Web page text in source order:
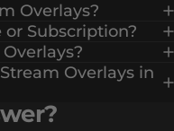
Overlays?
or Subscription?
Overlays in